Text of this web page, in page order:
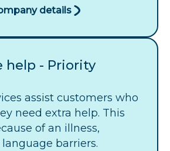
details
help - Priority
assist customers who
need extra help. This
of an illness,
barriers.